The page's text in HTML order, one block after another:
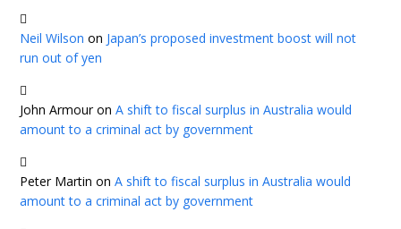
Neil Wilson on Japan’s proposed investment boost will not
run out of yen
John ArmouronA shift to fiscal surplus in Australia would
amount to a criminal act by government
Peter Martin onA shift to fiscal surplus in Australia would
amount to a criminal act by government